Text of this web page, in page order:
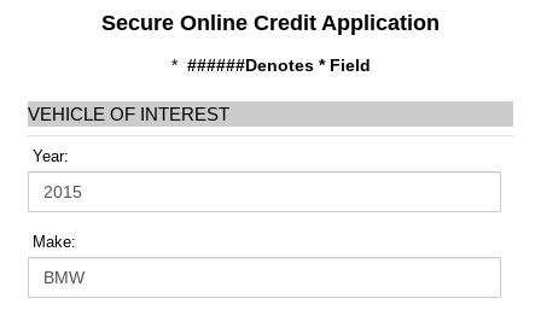
Secure Online Credit Application
* ######Denotes * Field
VEHICLE OF INTEREST
Year:
Make: